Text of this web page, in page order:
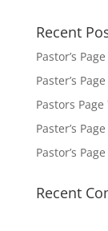
Recent
Pastor’s
Paster’s
Pastors
Paster’s
Pastor’s
Recent